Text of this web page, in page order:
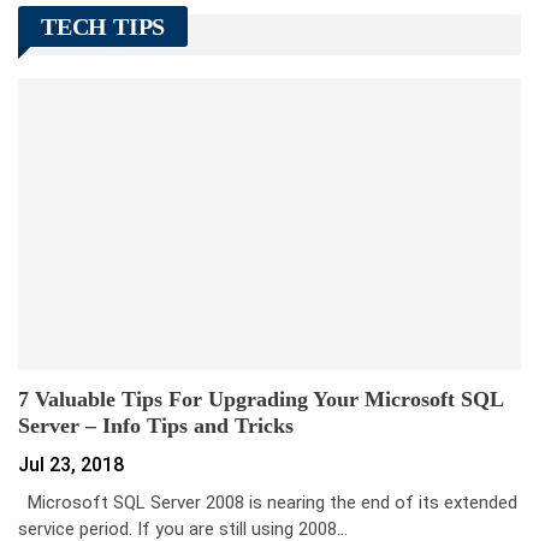
TECH TIPS
7 Valuable Tips For Upgrading Your Microsoft SQL
Server – Info Tips and Tricks
Jul 23, 2018
Microsoft SQL Server 2008 is nearing the end of its extended
service period. If you are still using 2008…